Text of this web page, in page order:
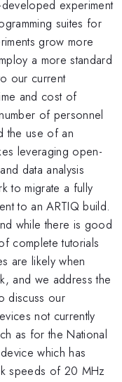
experiment
suites for
grow more
a more standard
our current
and cost of
of personnel
the use of an
leveraging open-
data analysis
to migrate a fully
to an ARTIQ build.
while there is good
complete tutorials
are likely when
and we address the
discuss our
not currently
as for the National
which has
speeds of 20 MHz